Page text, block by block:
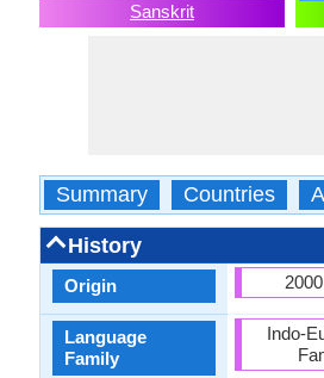
Sanskrit
Summary Countries
History
Origin
Language
Family
Indo-